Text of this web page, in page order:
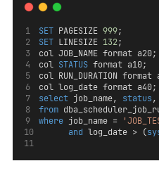
SET PAGESIZE 999;
SET LINESIZE 132;
col JOB_NAME format a20;
col STATUS format a10;
col RUN_DURATION format
col log_date format a40;
select job_name, status,
from
where job_name =
and log_date > (